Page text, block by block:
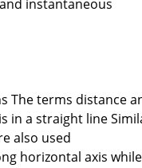
instantaneous
The terms distance
in a straight line
also used
horizontal axis while